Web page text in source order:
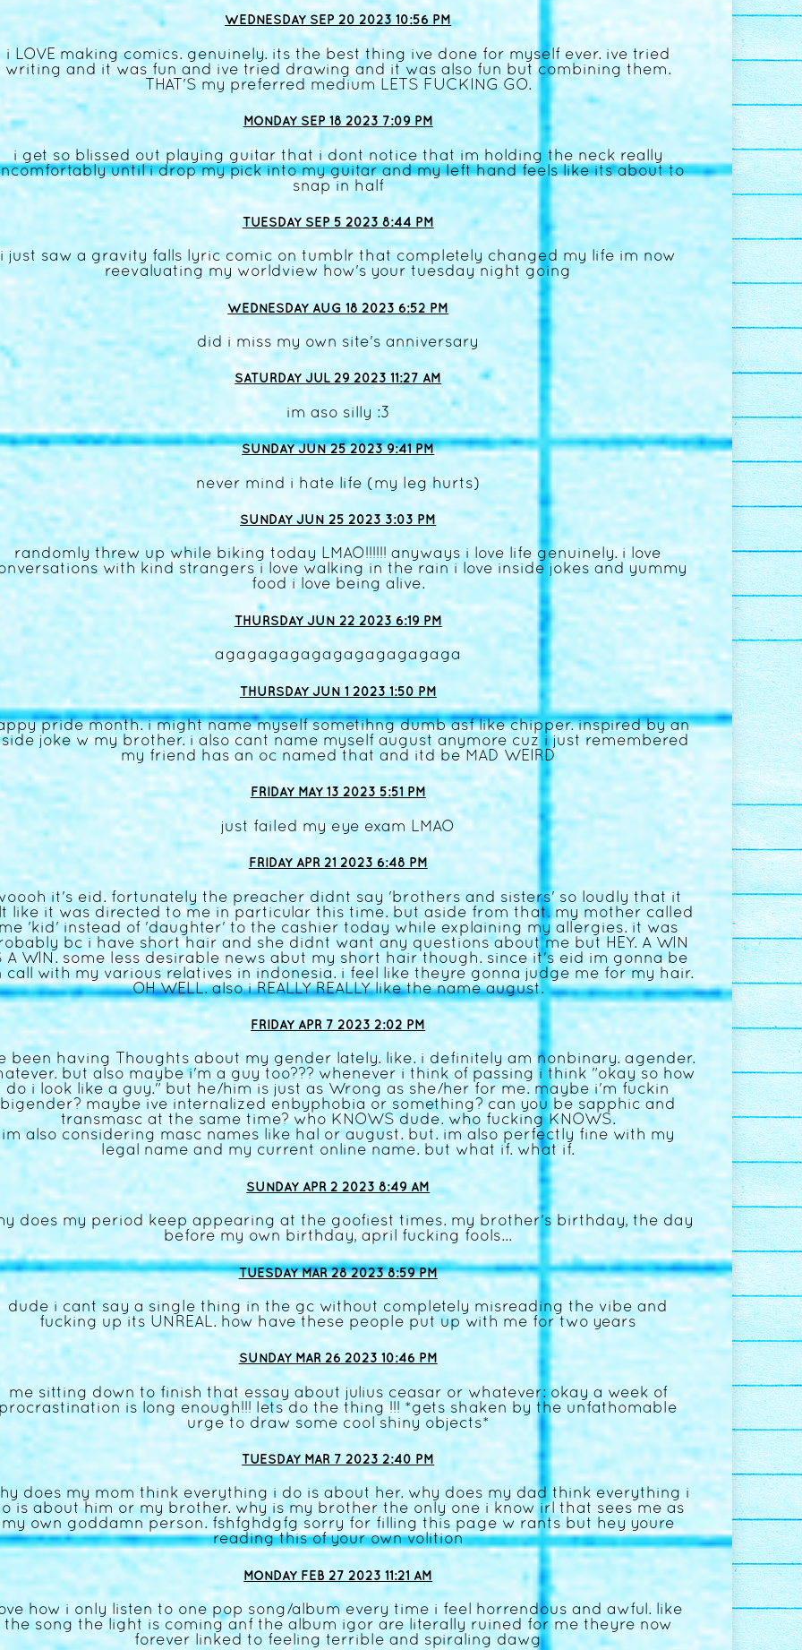
WEDNESDAY SEP 20 2023 10:56 PM
i LOVE making comics. genuinely. its the best thing ive done for myself ever. ive tried
writing and it was fun and ive tried drawing and it was also fun but combining them.
THAT'S my preferred medium LETS FUCKING GO.
MONDAY SEP 18 2023 7:09 PM
i get so blissed out playing guitar that i dont notice that im holding the neck really
until i drop my pick into my guitar and my left hand feels like its about to
snap in half
TUESDAY SEP 5 2023 8:44 PM
i just saw a gravity falls lyric comic on tumblr that completely changed my life im now
reevaluating my worldview how's your tuesday night going
WEDNESDAY AUG 18 2023 6:52 PM
did i miss my own site's anniversary
SATURDAY JUL 29 2023 11:27 AM
im aso silly :3
SUNDAY JUN 25 2023 9:41 PM
never mind i hate life (my leg hurts)
SUNDAY JUN 25 2023 3:03 PM
randomly threw up while biking today LMAO!!!!!! anyways i love life genuinely. i love
with kind strangers i love walking in the rain i love inside jokes and yummy
food i love being alive.
THURSDAY JUN 22 2023 6:19 PM
agagagagagagagagagagaga
THURSDAY JUN 1 2023 1:50 PM
pride month. i might name myself sometihng dumb asf like chipper. inspired by an
joke w my brother. i also cant name myself august anymore cuz i just remembered
my friend has an oc named that and itd be MAD WEIRD
FRIDAY MAY 13 2023 5:51 PM
just failed my eye exam LMAO
FRIDAY APR 21 2023 6:48 PM
it's eid. fortunately the preacher didnt say 'brothers and sisters' so loudly that it
like it was directed to me in particular this time. but aside from that. my mother called
'kid' instead of 'daughter' to the cashier today while explaining my allergies. it was
bc i have short hair and she didnt want any questions about me but HEY. A WIN
A WIN. some less desirable news abut my short hair though. since it's eid im gonna be
call with my various relatives in indonesia. i feel like theyre gonna judge me for my hair.
OH WELL. also i REALLY REALLY like the name august.
FRIDAY APR 7 2023 2:02 PM
been having Thoughts about my gender lately. like. i definitely am nonbinary. agender.
but also maybe i'm a guy too??? whenever i think of passing i think "okay so how
do i look like a guy." but he/him is just as Wrong as she/her for me. maybe i'm fuckin
bigender? maybe ive internalized enbyphobia or something? can you be sapphic and
transmasc at the same time? who KNOWS dude. who fucking KNOWS.
im also considering masc names like hal or august. but. im also perfectly fine with my
legal name and my current online name. but what if. what if.
SUNDAY APR 2 2023 8:49 AM
does my period keep appearing at the goofiest times. my brother's birthday, the day
before my own birthday, april fucking fools...
TUESDAY MAR 28 2023 8:59 PM
dude i cant say a single thing in the gc without completely misreading the vibe and
fucking up its UNREAL. how have these people put up with me for two years
SUNDAY MAR 26 2023 10:46 PM
me sitting down to finish that essay about julius ceasar or whatever: okay a week of
is long enough!!! lets do the thing !!! *gets shaken by the unfathomable
urge to draw some cool shiny objects*
TUESDAY MAR 7 2023 2:40 PM
does my mom think everything i do is about her. why does my dad think everything i
is about him or my brother. why is my brother the only one i know irl that sees me as
my own goddamn person. fshfghdgfg sorry for filling this page w rants but hey youre
reading this of your own volition
MONDAY FEB 27 2023 11:21 AM
how i only listen to one pop song/album every time i feel horrendous and awful. like
the song the light is coming anf the album igor are literally ruined for me theyre now
forever linked to feeling terrible and spiraling dawg